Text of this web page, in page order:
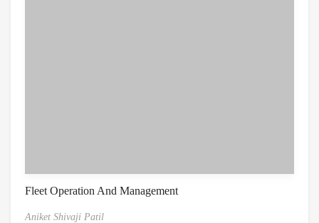
Fleet Operation And Management
Aniket Shivaji Patil